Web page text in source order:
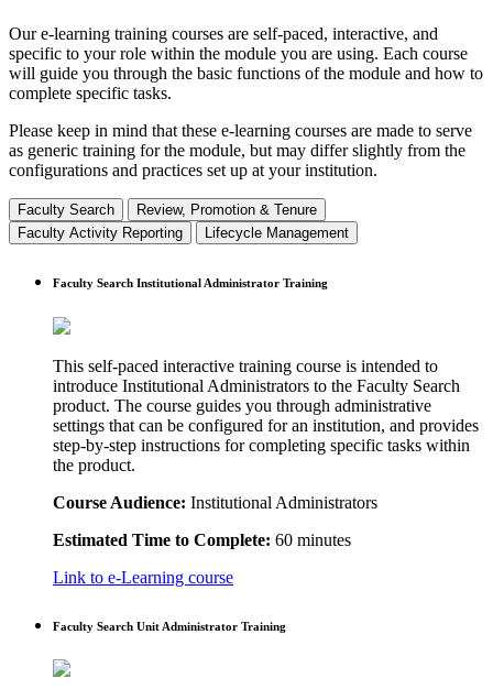
Our e-learning training courses are self-paced, interactive, and
specific to your role within the module you are using. Each course
will guide you through the basic functions of the module and how to
complete specific tasks.
Please keep in mind that these e-learning courses are made to serve
as generic training for the module, but may differ slightly from the
configurations and practices set up at your institution.
Faculty Search
Review, Promotion & Tenure
Faculty Activity Reporting
Lifecycle Management
Faculty Search Institutional Administrator Training
This self-paced interactive training course is intended to
introduce Institutional Administrators to the Faculty Search
product. The course guides you through administrative
settings that can be configured for an institution, and provides
step-by-step instructions for completing specific tasks within
the product.
Course Audience: Institutional Administrators
Estimated Time to Complete: 60 minutes
Link to e-Learning course
Faculty Search Unit Administrator Training